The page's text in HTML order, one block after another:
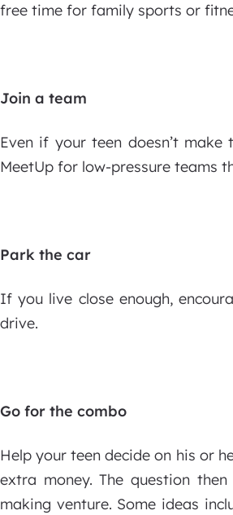
free time for family sports or
Join a team
Even if your teen doesn’t
MeetUp for low-pressure teams
Park the car
If you live close enough,
drive.
Go for the combo
Help your teen decide on his or
extra money. The question
making venture. Some ideas